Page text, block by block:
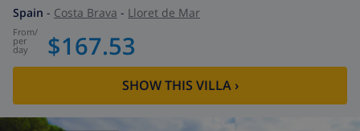
Spain - Costa Brava - Lloret de Mar
from/
per
day $167.53
SHOW THIS VILLA›